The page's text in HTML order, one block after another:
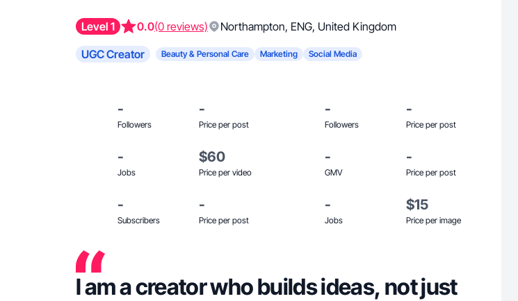
Level 1 0.0(0 reviews) Northampton, ENG, United Kingdom
UGC Creator
Beauty & Personal Care Marketing Social Media
-
Followers
-
Price per post
-
Followers
-
Price per post
-
Jobs
$60
Price per video
-
GMV
-
Price per post
-
Subscribers
-
Price per post
-
Jobs
$15
Price per image
I am a creator who builds ideas, not just